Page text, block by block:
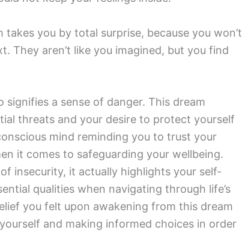
you by total surprise, because you won’t
They aren’t like you imagined, but you find
a sense of danger. This dream
threats and your desire to protect yourself
mind reminding you to trust your
it comes to safeguarding your wellbeing.
insecurity, it actually highlights your self-
qualities when navigating through life’s
you felt upon awakening from this dream
and making informed choices in order